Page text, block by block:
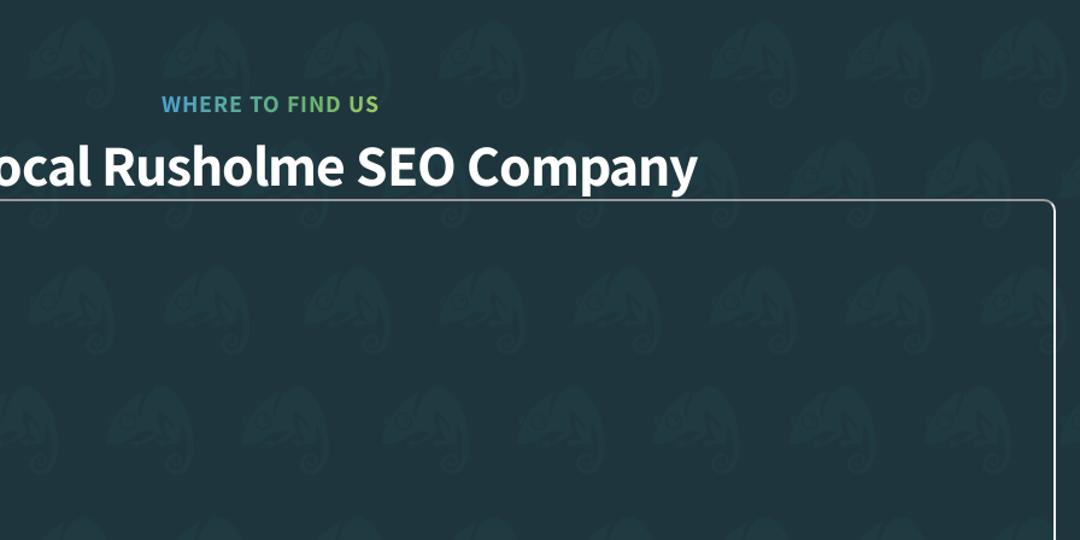
WHERE TO FIND US
Rusholme SEO Company